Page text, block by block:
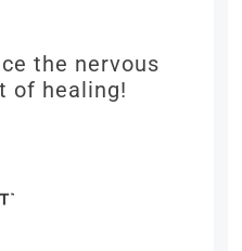
the nervous
of healing!